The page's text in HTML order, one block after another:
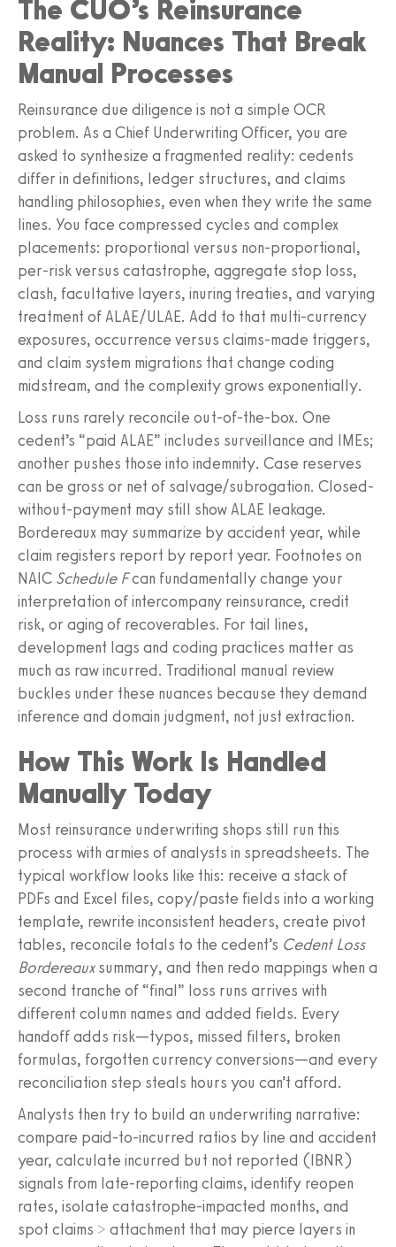
The CUO’s Reinsurance
Reality: Nuances That Break
Manual Processes
Reinsurance due diligence is not a simple OCR
problem. As a Chief Underwriting Officer, you are
asked to synthesize a fragmented reality: cedents
differ in definitions, ledger structures, and claims
handling philosophies, even when they write the same
lines. You face compressed cycles and complex
placements: proportional versus non-proportional,
per-risk versus catastrophe, aggregate stop loss,
clash, facultative layers, inuring treaties, and varying
treatment of ALAE/ULAE. Add to that multi-currency
exposures, occurrence versus claims-made triggers,
and claim system migrations that change coding
midstream, and the complexity grows exponentially.
Loss runs rarely reconcile out-of-the-box. One
cedent’s “paid ALAE” includes surveillance and IMEs;
another pushes those into indemnity. Case reserves
can be gross or net of salvage/subrogation. Closed-
without-payment may still show ALAE leakage.
Bordereaux may summarize by accident year, while
claim registers report by report year. Footnotes on
NAIC Schedule Fcan fundamentally change your
interpretation of intercompany reinsurance, credit
risk, or aging of recoverables. For tail lines,
development lags and coding practices matter as
much as raw incurred. Traditional manual review
buckles under these nuances because they demand
inference and domain judgment, not just extraction.
How This Work Is Handled
Manually Today
Most reinsurance underwriting shops still run this
process with armies of analysts in spreadsheets. The
typical workflow looks like this: receive a stack of
PDFs and Excel files, copy/paste fields into a working
template, rewrite inconsistent headers, create pivot
tables, reconcile totals to the cedent’s Cedent Loss
Bordereauxsummary, and then redo mappings when a
second tranche of “final” loss runs arrives with
different column names and added fields. Every
handoff adds risk—typos, missed filters, broken
formulas, forgotten currency conversions—and every
reconciliation step steals hours you can’t afford.
Analysts then try to build an underwriting narrative:
compare paid-to-incurred ratios by line and accident
year, calculate incurred but not reported (IBNR)
signals from late-reporting claims, identify reopen
rates, isolate catastrophe-impacted months, and
spot claims > attachment that may pierce layers in